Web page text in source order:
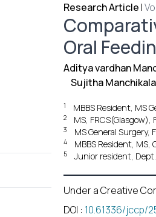
Research Article |
Oral
Aditya vardhan
Sujitha
1 MBBS Resident, MS
2 MS, FRCS(Glasgow),
3 MS General Surgery,
4 MBBS Resident, MS,
5 Junior resident, Dept.
Under a Creative
DOI : 10.61336/jccp/